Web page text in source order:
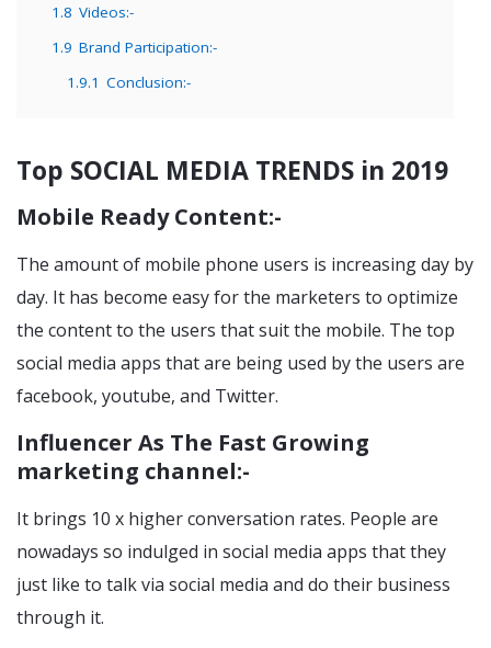
1.8 Videos:-
1.9 Brand Participation:-
1.9.1 Conclusion:-
Top SOCIAL MEDIA TRENDS in 2019
Mobile Ready Content:-
The amount of mobile phone users is increasing day by
day. It has become easy for the marketers to optimize
the content to the users that suit the mobile. The top
social media apps that are being used by the users are
facebook, youtube, and Twitter.
Influencer As The Fast Growing
marketing channel:-
It brings 10 x higher conversation rates. People are
nowadays so indulged in social media apps that they
just like to talk via social media and do their business
through it.